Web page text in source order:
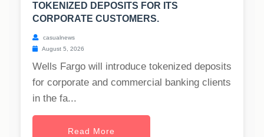
TOKENIZED DEPOSITS FOR ITS
CORPORATE CUSTOMERS.
casualnews
August 5, 2026
Wells Fargo will introduce tokenized deposits
for corporate and commercial banking clients
in the fa...
Read More